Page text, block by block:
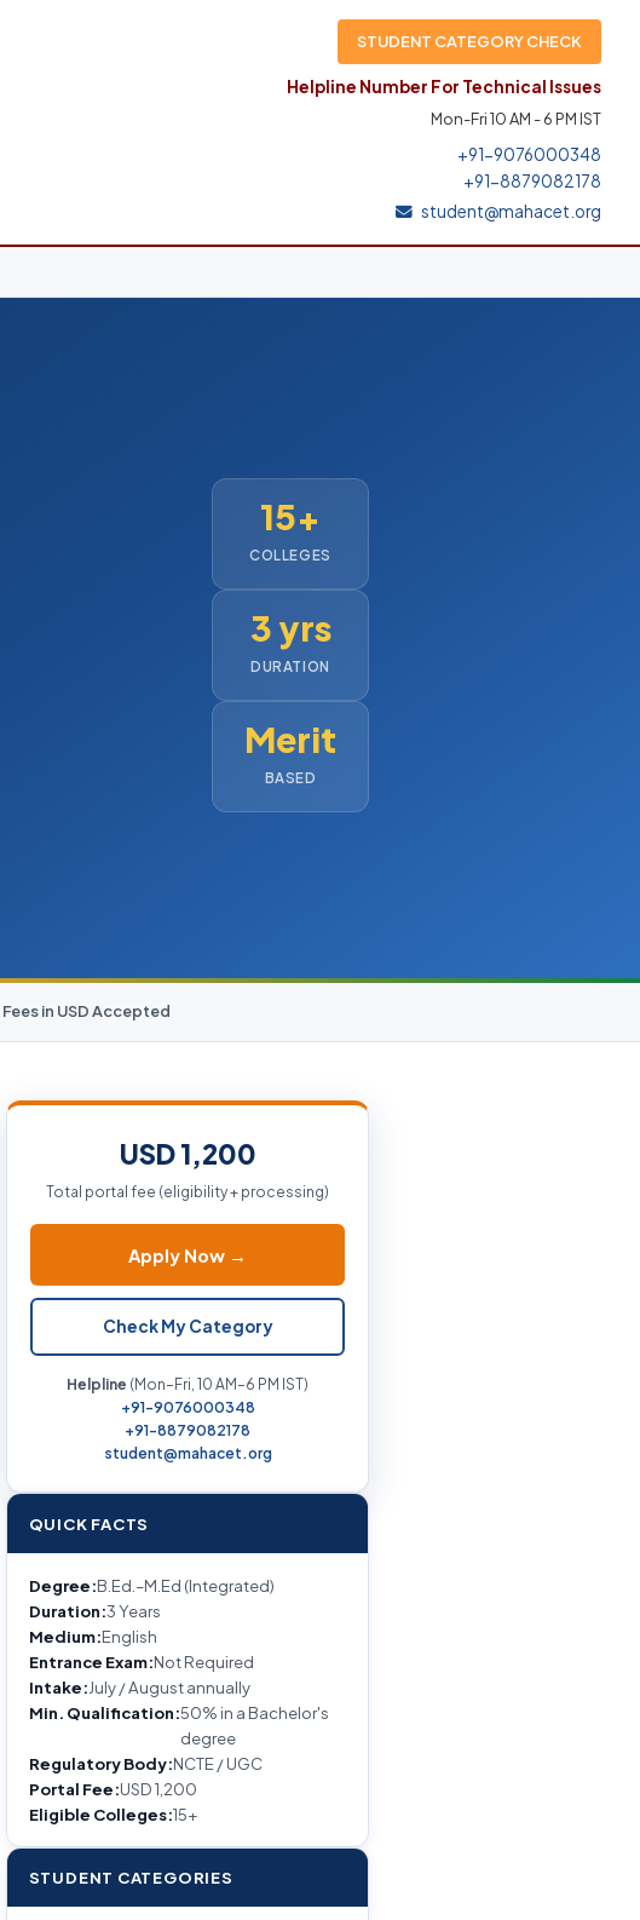
STUDENT CATEGORY CHECK
Helpline Number For Technical Issues
Mon-Fri 10 AM - 6 PM IST
+91-9076000348
+91-8879082178
student@mahacet.org
15+
COLLEGES
3 yrs
DURATION
Merit
BASED
Fees in USD Accepted
USD 1,200
Total portal fee (eligibility + processing)
Apply Now →
Check My Category
Helpline (Mon–Fri, 10 AM–6 PM IST)
+91-9076000348
+91-8879082178
student@mahacet.org
QUICK FACTS
Degree:B.Ed.–M.Ed (Integrated)
Duration:3 Years
Medium:English
Entrance Exam:Not Required
Intake:July / August annually
Min. Qualification:50% in a Bachelor's
degree
Regulatory Body:NCTE / UGC
Portal Fee:USD 1,200
Eligible Colleges:15+
STUDENT CATEGORIES